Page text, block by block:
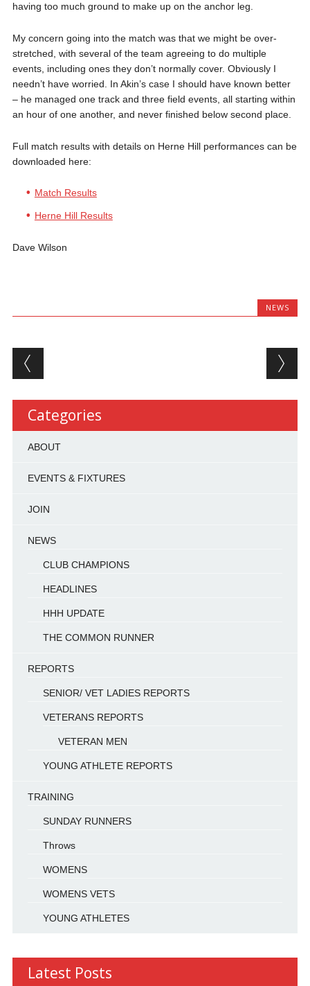
having too much ground to make up on the anchor leg.
My concern going into the match was that we might be over-
stretched, with several of the team agreeing to do multiple
events, including ones they don’t normally cover. Obviously I
needn’t have worried. In Akin’s case I should have known better
– he managed one track and three field events, all starting within
an hour of one another, and never finished below second place.
Full match results with details on Herne Hill performances can be
downloaded here:
Match Results
Herne Hill Results
Dave Wilson
NEWS
Post navigation
Categories
ABOUT
EVENTS & FIXTURES
JOIN
NEWS
CLUB CHAMPIONS
HEADLINES
HHH UPDATE
THE COMMON RUNNER
REPORTS
SENIOR/ VET LADIES REPORTS
VETERANS REPORTS
VETERAN MEN
YOUNG ATHLETE REPORTS
TRAINING
SUNDAY RUNNERS
Throws
WOMENS
WOMENS VETS
YOUNG ATHLETES
Latest Posts